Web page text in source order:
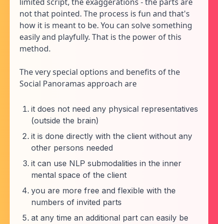
not that pointed. The process is fun and that's
how it is meant to be. You can solve something
easily and playfully. That is the power of this
method.
The very special options and benefits of the
Social Panoramas approach are
it does not need any physical representatives
(outside the brain)
it is done directly with the client without any
other persons needed
it can use NLP submodalities in the inner
mental space of the client
you are more free and flexible with the
numbers of invited parts
at any time an additional part can easily be